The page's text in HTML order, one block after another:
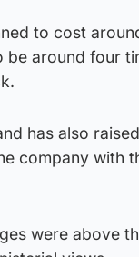
to cost
be around four
has also
company with
were above